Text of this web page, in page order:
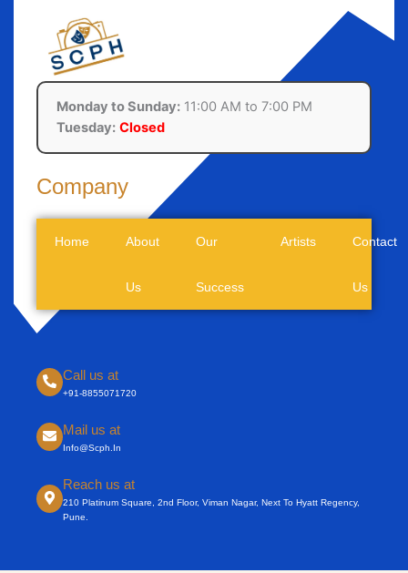
Monday to Sunday: 11:00 AM to 7:00 PM
Tuesday: Closed
Company
Home About
Us
Our
Success
Artists Contact
Us
Call us at
+91-8855071720
Mail us at
Info@scph.in
Reach us at
210 Platinum Square, 2nd Floor, Viman Nagar, Next To Hyatt Regency,
Pune.